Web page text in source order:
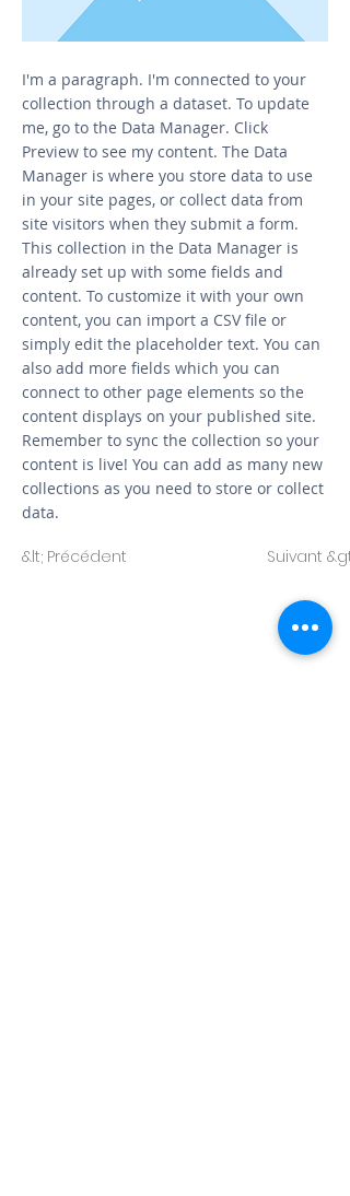
I'm a paragraph. I'm connected to your
collection through a dataset. To update
me, go to the Data Manager. Click
Preview to see my content. The Data
Manager is where you store data to use
in your site pages, or collect data from
site visitors when they submit a form.
This collection in the Data Manager is
already set up with some fields and
content. To customize it with your own
content, you can import a CSV file or
simply edit the placeholder text. You can
also add more fields which you can
connect to other page elements so the
content displays on your published site.
Remember to sync the collection so your
content is live! You can add as many new
collections as you need to store or collect
data.
&lt; Précédent Suivant &gt;